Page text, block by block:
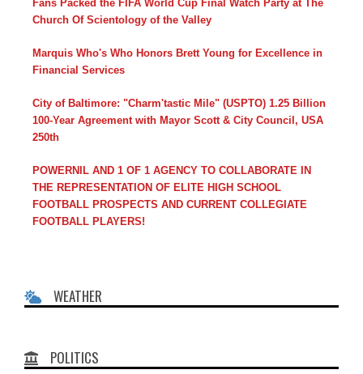
Fans Packed the FIFA World Cup Final Watch Party at The
Church Of Scientology of the Valley
Marquis Who's Who Honors Brett Young for Excellence in
Financial Services
City of Baltimore: "Charm'tastic Mile" (USPTO) 1.25 Billion
100-Year Agreement with Mayor Scott & City Council, USA
250th
POWERNIL AND 1 OF 1 AGENCY TO COLLABORATE IN
THE REPRESENTATION OF ELITE HIGH SCHOOL
FOOTBALL PROSPECTS AND CURRENT COLLEGIATE
FOOTBALL PLAYERS!
WEATHER
POLITICS